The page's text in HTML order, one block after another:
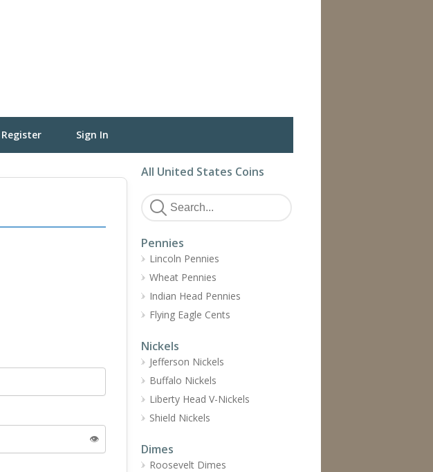
Register Sign In
👁️
All United States Coins
Pennies
Lincoln Pennies
Wheat Pennies
Indian Head Pennies
Flying Eagle Cents
Nickels
Jefferson Nickels
Buffalo Nickels
Liberty Head V-Nickels
Shield Nickels
Dimes
Roosevelt Dimes